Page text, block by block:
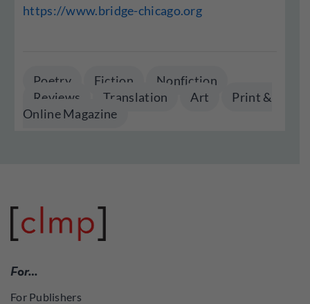
https://www.bridge-chicago.org
Poetry Fiction
Nonfiction
Reviews
Translation Art
Print &
Online Magazine
For…
For Publishers